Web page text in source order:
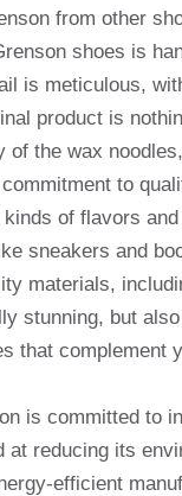
from other
shoes is
is meticulous,
product is
the wax
to
of flavors
sneakers and
materials,
stunning, but
that complement
is committed to
reducing its
efficient